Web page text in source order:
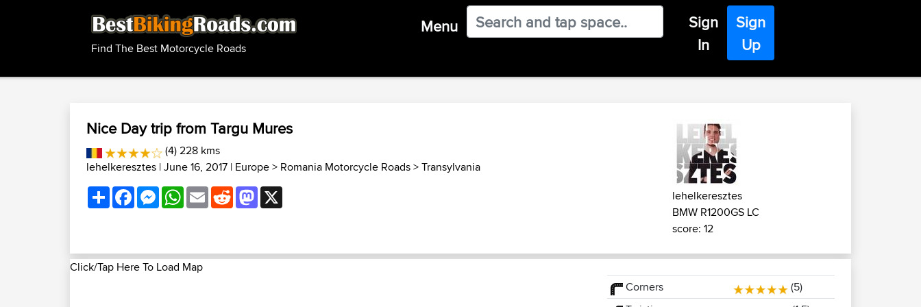
Find The Best Motorcycle Roads
Menu
Sign
In
Sign
Up
Nice Day trip from Targu Mures
(4) 228 kms
lehelkeresztes | June 16, 2017 | Europe> Romania Motorcycle Roads>Transylvania
ShareFacebookMessenger
WhatsApp
EmailRedditMastodon
lehelkeresztes
BMW R1200GS LC
score: 12
Click/Tap Here To Load Map
Corners
(5)